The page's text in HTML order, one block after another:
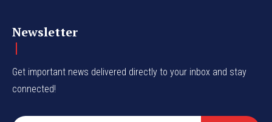
Newsletter
Get important news delivered directly to your inbox and stay
connected!